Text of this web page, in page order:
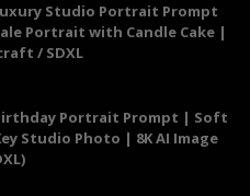
Studio Portrait Prompt
Portrait with Candle Cake |
/ SDXL
Portrait Prompt | Soft
Studio Photo | 8K AI Image